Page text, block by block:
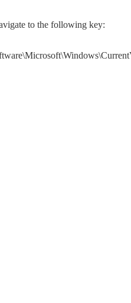
to the following key: